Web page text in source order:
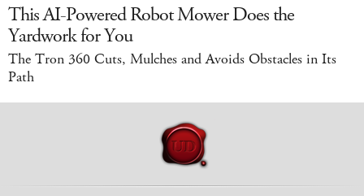
This AI-Powered Robot Mower Does the
Yardwork for You
The Tron 360 Cuts, Mulches and Avoids Obstacles in Its
Path